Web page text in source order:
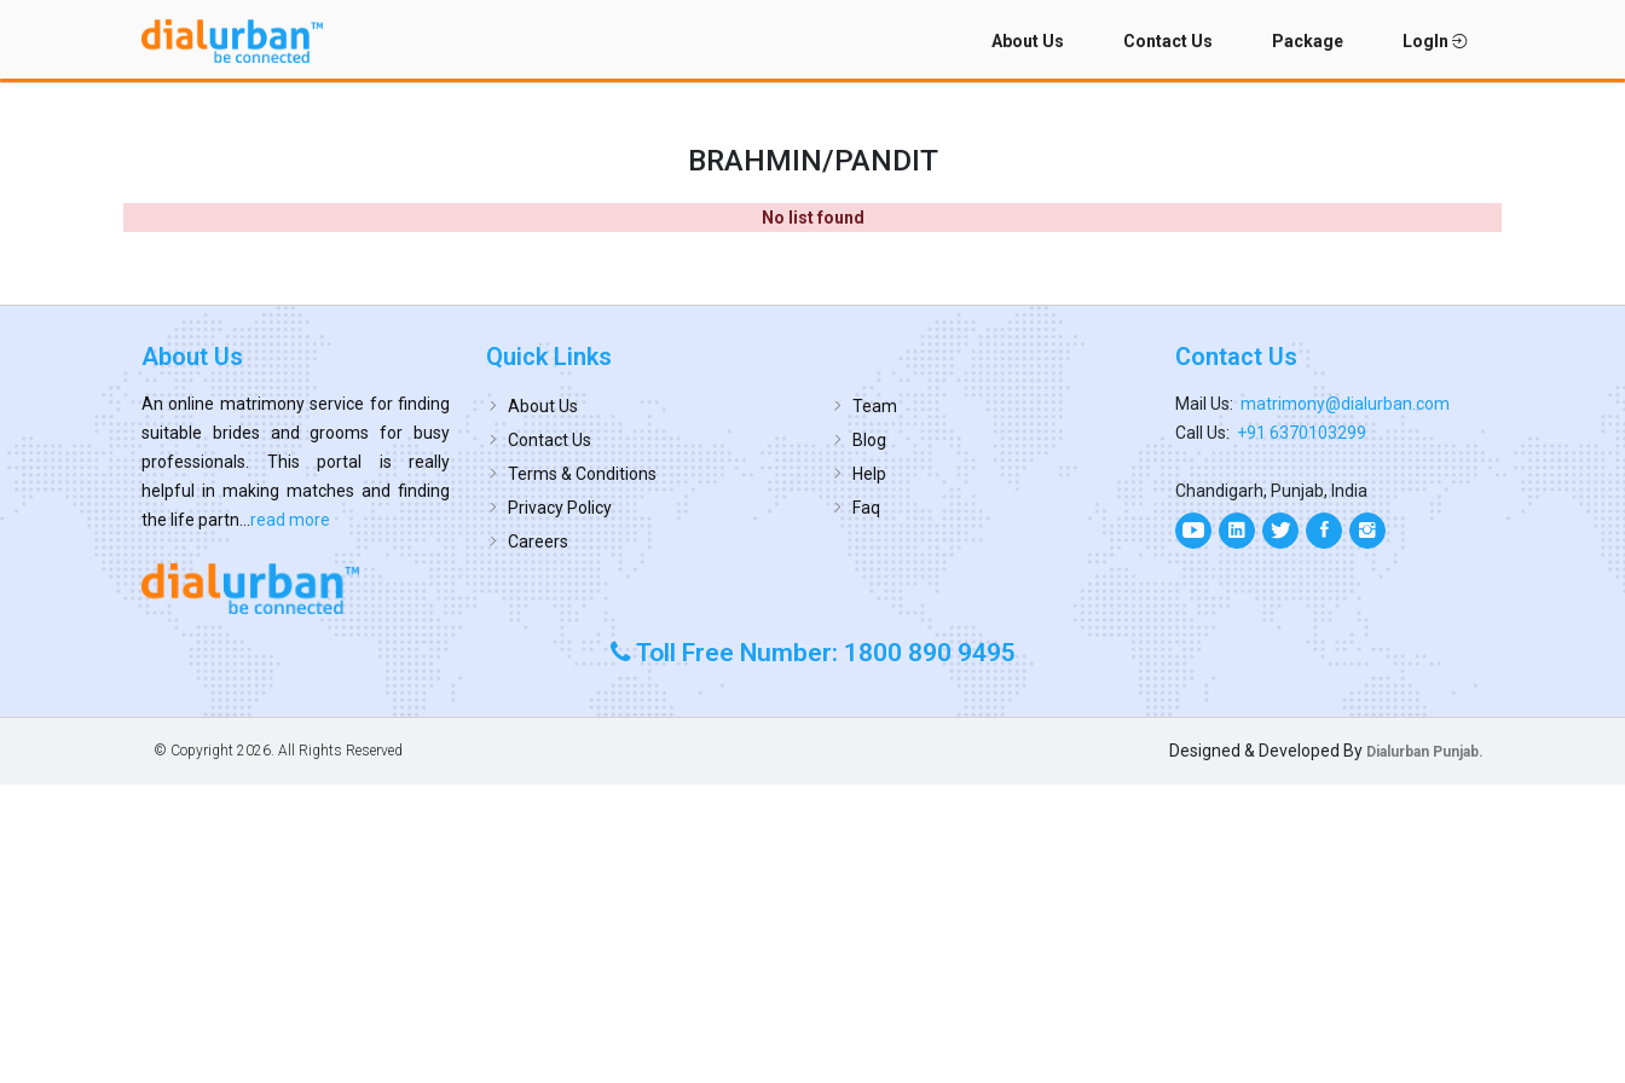
About Us Contact Us Package LogIn
BRAHMIN/PANDIT
No list found
About Us
An online matrimony service for finding
suitable brides and grooms for busy
professionals. This portal is really
helpful in making matches and finding
the life partn... read more
Quick Links
About Us
Contact Us
Terms & Conditions
Privacy Policy
Careers
Team
Blog
Help
Faq
Contact Us
Mail Us: matrimony@dialurban.com
Call Us: +91 6370103299
Chandigarh, Punjab, India
Toll Free Number: 1800 890 9495
© Copyright 2026. All Rights Reserved Designed & Developed By Dialurban Punjab.